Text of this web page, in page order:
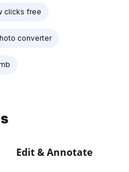
clicks free
converter
Edit & Annotate